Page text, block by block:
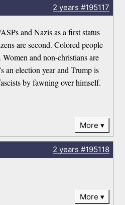
2 years #195117
and Nazis as a first status
are second. Colored people
and non-christians are
an election year and Trump is
by fawning over himself.
More
2 years #195118
More